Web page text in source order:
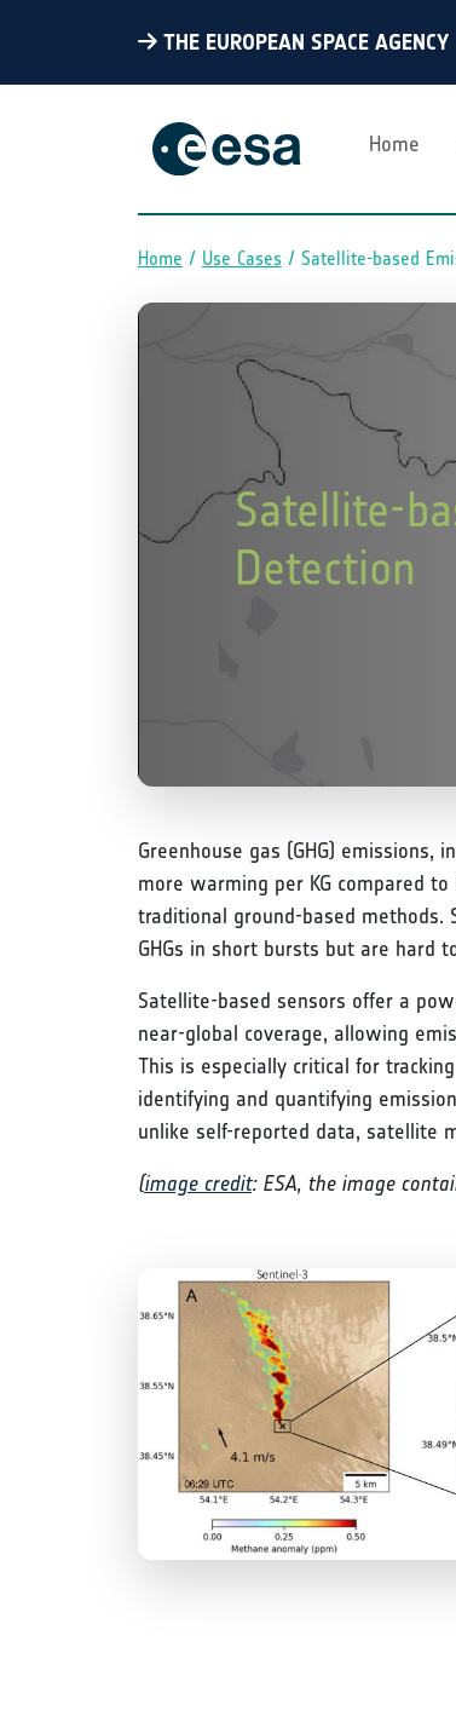
THE EUROPEAN SPACE AGENCY
Home
Breadcrumb
Home Use Cases Satellite-based
Satellite-
Detection
Greenhouse gas (GHG) emissions,
more warming per KG compared to
traditional ground-based methods.
GHGs in short bursts but are hard
Satellite-based sensors offer a
near-global coverage, allowing
This is especially critical for
identifying and quantifying
unlike self-reported data, satellite
(image credit: ESA, the image